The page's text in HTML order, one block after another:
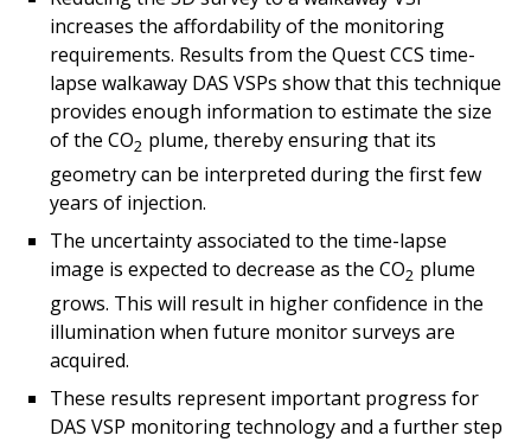
increases the affordability of the monitoring
requirements. Results from the Quest CCS time-
lapse walkaway DAS VSPs show that this technique
provides enough information to estimate the size
of the CO2 plume, thereby ensuring that its
geometry can be interpreted during the first few
years of injection.
The uncertainty associated to the time-lapse
image is expected to decrease as the CO2 plume
grows. This will result in higher confidence in the
illumination when future monitor surveys are
acquired.
These results represent important progress for
DAS VSP monitoring technology and a further step